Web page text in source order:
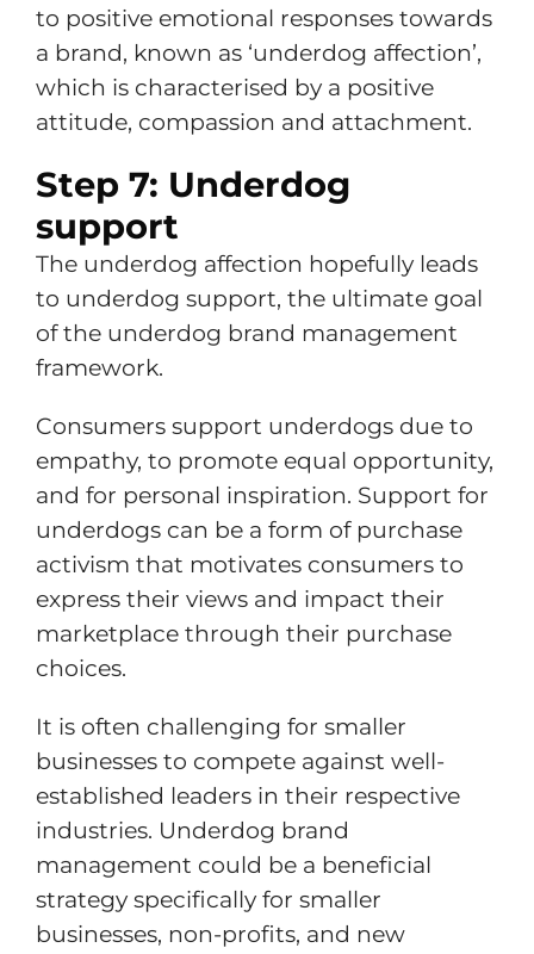
to positive emotional responses towards
a brand, known as ‘underdog affection’,
which is characterised by a positive
attitude, compassion and attachment.
Step 7: Underdog
support
The underdog affection hopefully leads
to underdog support, the ultimate goal
of the underdog brand management
framework.
Consumers support underdogs due to
empathy, to promote equal opportunity,
and for personal inspiration. Support for
underdogs can be a form of purchase
activism that motivates consumers to
express their views and impact their
marketplace through their purchase
choices.
It is often challenging for smaller
businesses to compete against well-
established leaders in their respective
industries. Underdog brand
management could be a beneficial
strategy specifically for smaller
businesses, non-profits, and new